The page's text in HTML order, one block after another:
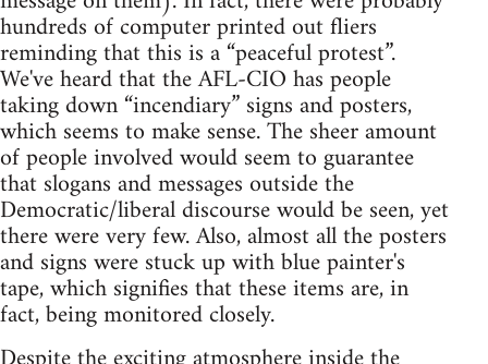
hundreds of computer printed out fliers
reminding that this is a “peaceful protest”.
We've heard that the AFL-CIO has people
taking down “incendiary” signs and posters,
which seems to make sense. The sheer amount
of people involved would seem to guarantee
that slogans and messages outside the
Democratic/liberal discourse would be seen, yet
there were very few. Also, almost all the posters
and signs were stuck up with blue painter's
tape, which signifies that these items are, in
fact, being monitored closely.